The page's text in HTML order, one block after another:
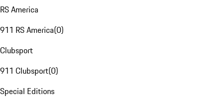
RS America
911 RS America(0)
Clubsport
911 Clubsport(0)
Special Editions